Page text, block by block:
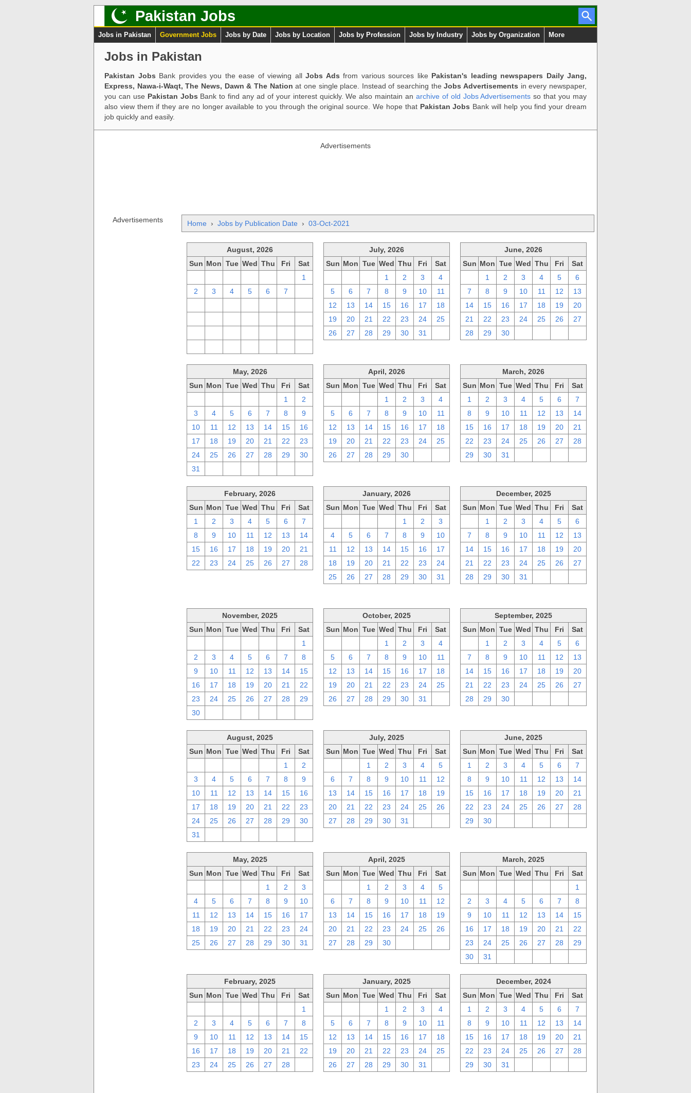
Pakistan Jobs
Jobs in Pakistan Government Jobs Jobs by Date Jobs by Location Jobs by Profession Jobs by Industry Jobs by Organization More
Jobs in Pakistan
Pakistan Jobs Bank provides you the ease of viewing all Jobs Ads from various sources like Pakistan's leading newspapers Daily Jang,
Express, Nawa-i-Waqt, The News, Dawn & The Nation at one single place. Instead of searching theJobs Advertisements in every newspaper,
you can use Pakistan Jobs Bank to find any ad of your interest quickly. We also maintain an archive of old Jobs Advertisements so that you may
also view them if they are no longer available to you through the original source. We hope that Pakistan Jobs Bank will help you find your dream
job quickly and easily.
Advertisements
Advertisements Home › Jobs by Publication Date › 03-Oct-2021
August, 2026
Sun Mon Tue Wed Thu Fri
Sat
1
2
3 4 5 6 7
July, 2026
Sun Mon Tue Wed Thu Fri
Sat
1 2 3
4
5
6 7 8 9 10
11
12
13 14 15 16 17
18
19
20 21 22 23 24
25
26
27 28 29 30 31
June, 2026
Sun Mon Tue Wed Thu Fri
Sat
1 2 3 4 5
6
7
8 9 10 11 12
13
14
15 16 17 18 19
20
21
22 23 24 25 26
27
28
29 30
May, 2026
Sun Mon Tue Wed Thu Fri
Sat
1
2
3
4 5 6 7 8
9
10
11 12 13 14 15
16
17
18 19 20 21 22
23
24
25 26 27 28 29
30
31
April, 2026
Sun Mon Tue Wed Thu Fri
Sat
1 2 3
4
5
6 7 8 9 10
11
12
13 14 15 16 17
18
19
20 21 22 23 24
25
26
27 28 29 30
March, 2026
Sun Mon Tue Wed Thu Fri
Sat
1
2 3 4 5 6
7
8
9 10 11 12 13
14
15
16 17 18 19 20
21
22
23 24 25 26 27
28
29
30 31
February, 2026
Sun Mon Tue Wed Thu Fri
Sat
1
2 3 4 5 6
7
8
9 10 11 12 13
14
15
16 17 18 19 20
21
22
23 24 25 26 27 28
January, 2026
Sun Mon Tue Wed Thu Fri
Sat
1 2
3
4
5 6 7 8 9
10
11
12 13 14 15 16
17
18
19 20 21 22 23
24
25
26 27 28 29 30 31
December, 2025
Sun Mon Tue Wed Thu Fri
Sat
1 2 3 4 5
6
7
8 9 10 11 12
13
14
15 16 17 18 19
20
21
22 23 24 25 26
27
28
29 30 31
November, 2025
Sun Mon Tue Wed Thu Fri
Sat
1
2
3 4 5 6 7
8
9
10 11 12 13 14
15
16
17 18 19 20 21
22
23
24 25 26 27 28
29
30
October, 2025
Sun Mon Tue Wed Thu Fri
Sat
1 2 3
4
5
6 7 8 9 10
11
12
13 14 15 16 17
18
19
20 21 22 23 24
25
26
27 28 29 30 31
September, 2025
Sun Mon Tue Wed Thu Fri
Sat
1 2 3 4 5
6
7
8 9 10 11 12
13
14
15 16 17 18 19
20
21
22 23 24 25 26
27
28
29 30
August, 2025
Sun Mon Tue Wed Thu Fri
Sat
1
2
3
4 5 6 7 8
9
10
11 12 13 14 15
16
17
18 19 20 21 22
23
24
25 26 27 28 29
30
31
July, 2025
Sun Mon Tue Wed Thu Fri
Sat
1 2 3 4
5
6
7 8 9 10 11
12
13
14 15 16 17 18
19
20
21 22 23 24 25
26
27
28 29 30 31
June, 2025
Sun Mon Tue Wed Thu Fri
Sat
1
2 3 4 5 6
7
8
9 10 11 12 13
14
15
16 17 18 19 20
21
22
23 24 25 26 27
28
29
30
May, 2025
Sun Mon Tue Wed Thu Fri
Sat
1 2
3
4
5 6 7 8 9
10
11
12 13 14 15 16
17
18
19 20 21 22 23
24
25
26 27 28 29 30 31
April, 2025
Sun Mon Tue Wed Thu Fri
Sat
1 2 3 4
5
6
7 8 9 10 11
12
13
14 15 16 17 18
19
20
21 22 23 24 25
26
27
28 29 30
March, 2025
Sun Mon Tue Wed Thu Fri
Sat
1
2
3 4 5 6 7
8
9
10 11 12 13 14
15
16
17 18 19 20 21
22
23
24 25 26 27 28
29
30
31
February, 2025
Sun Mon Tue Wed Thu Fri
Sat
1
2
3 4 5 6 7
8
9
10 11 12 13 14
15
16
17 18 19 20 21
22
23
24 25 26 27 28
January, 2025
Sun Mon Tue Wed Thu Fri
Sat
1 2 3
4
5
6 7 8 9 10
11
12
13 14 15 16 17
18
19
20 21 22 23 24
25
26
27 28 29 30 31
December, 2024
Sun Mon Tue Wed Thu Fri
Sat
1
2 3 4 5 6
7
8
9 10 11 12 13
14
15
16 17 18 19 20
21
22
23 24 25 26 27
28
29
30 31